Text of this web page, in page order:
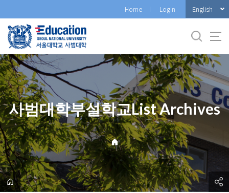
로
메
뉴
Home Login English
사범대학부설학교List Archives